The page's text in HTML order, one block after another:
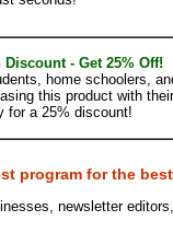
Discount - Get 25% Off!
home schoolers,
this product with
for a 25% discount!
program for the
newsletter